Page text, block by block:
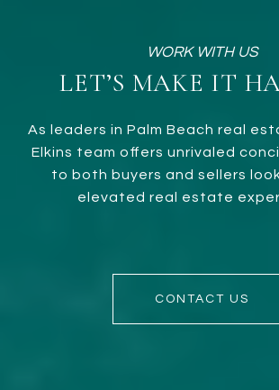
LET’S MAKE IT
As leaders in Palm Beach real
Elkins team offers unrivaled
to both buyers and sellers
elevated real estate
CONTACT US